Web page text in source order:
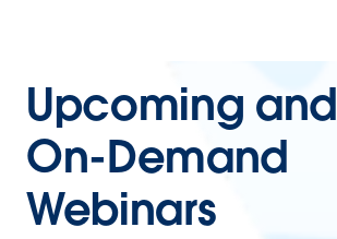
Upcoming and
On-Demand
Webinars